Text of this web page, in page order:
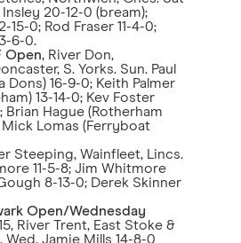
20-12-0 (bream);
15-0; Rod Fraser 11-4-0;
6-0.
Open, River Don,
S. Yorks. Sun. Paul
Dons) 16-9-0; Keith Palmer
13-14-0; Kev Foster
Brian Hague (Rotherham
Mick Lomas (Ferryboat
Steeping, Wainfleet, Lincs.
11-5-8; Jim Whitmore
8-13-0; Derek Skinner
Open/Wednesday
River Trent, East Stoke &
Jamie Mills 14-8-0